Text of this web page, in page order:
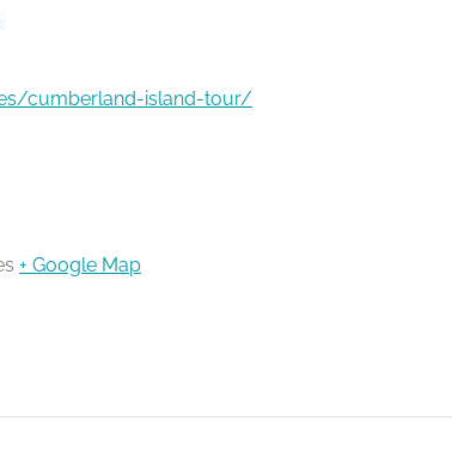
cumberland-island-tour/
+ Google Map